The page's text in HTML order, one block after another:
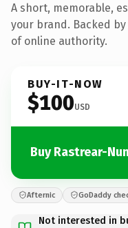
A short, memorable,
your brand. Backed
of online authority.
BUY-IT-NOW
$100USD
Buy Rastrear-
Afternic GoDaddy
Not interested in